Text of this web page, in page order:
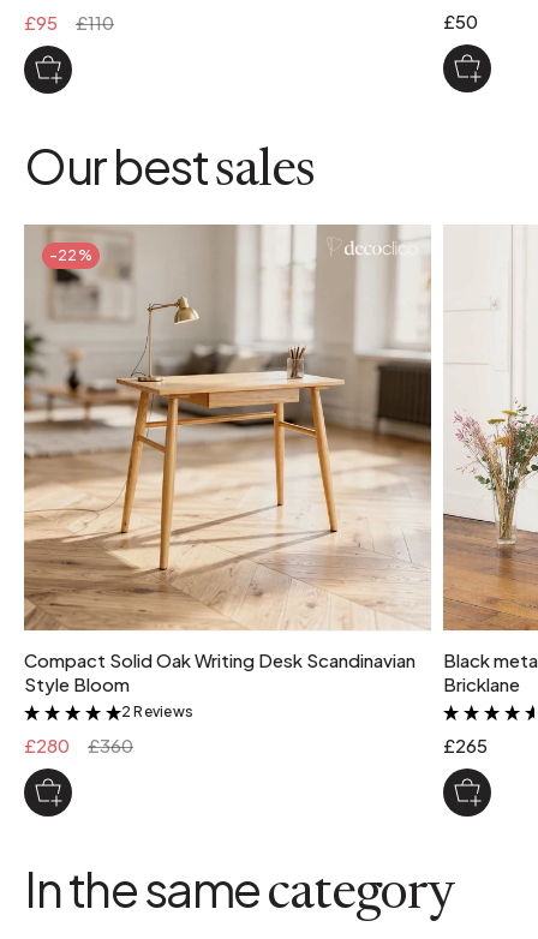
£95 £110 £50
Our bestsales
-22%
Compact Solid Oak Writing Desk Scandinavian
Style Bloom
&
2 Reviews
£280 £360
Black
Bricklane
£265
In the samecategory